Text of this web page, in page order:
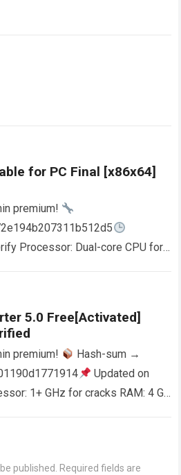
for PC Final [x86x64]
premium!
Processor: Dual-core CPU for
5.0 Free[Activated]
premium!
Hash-sum →
Updated on
1+ GHz for cracks RAM: 4 GB
published. Required fields are